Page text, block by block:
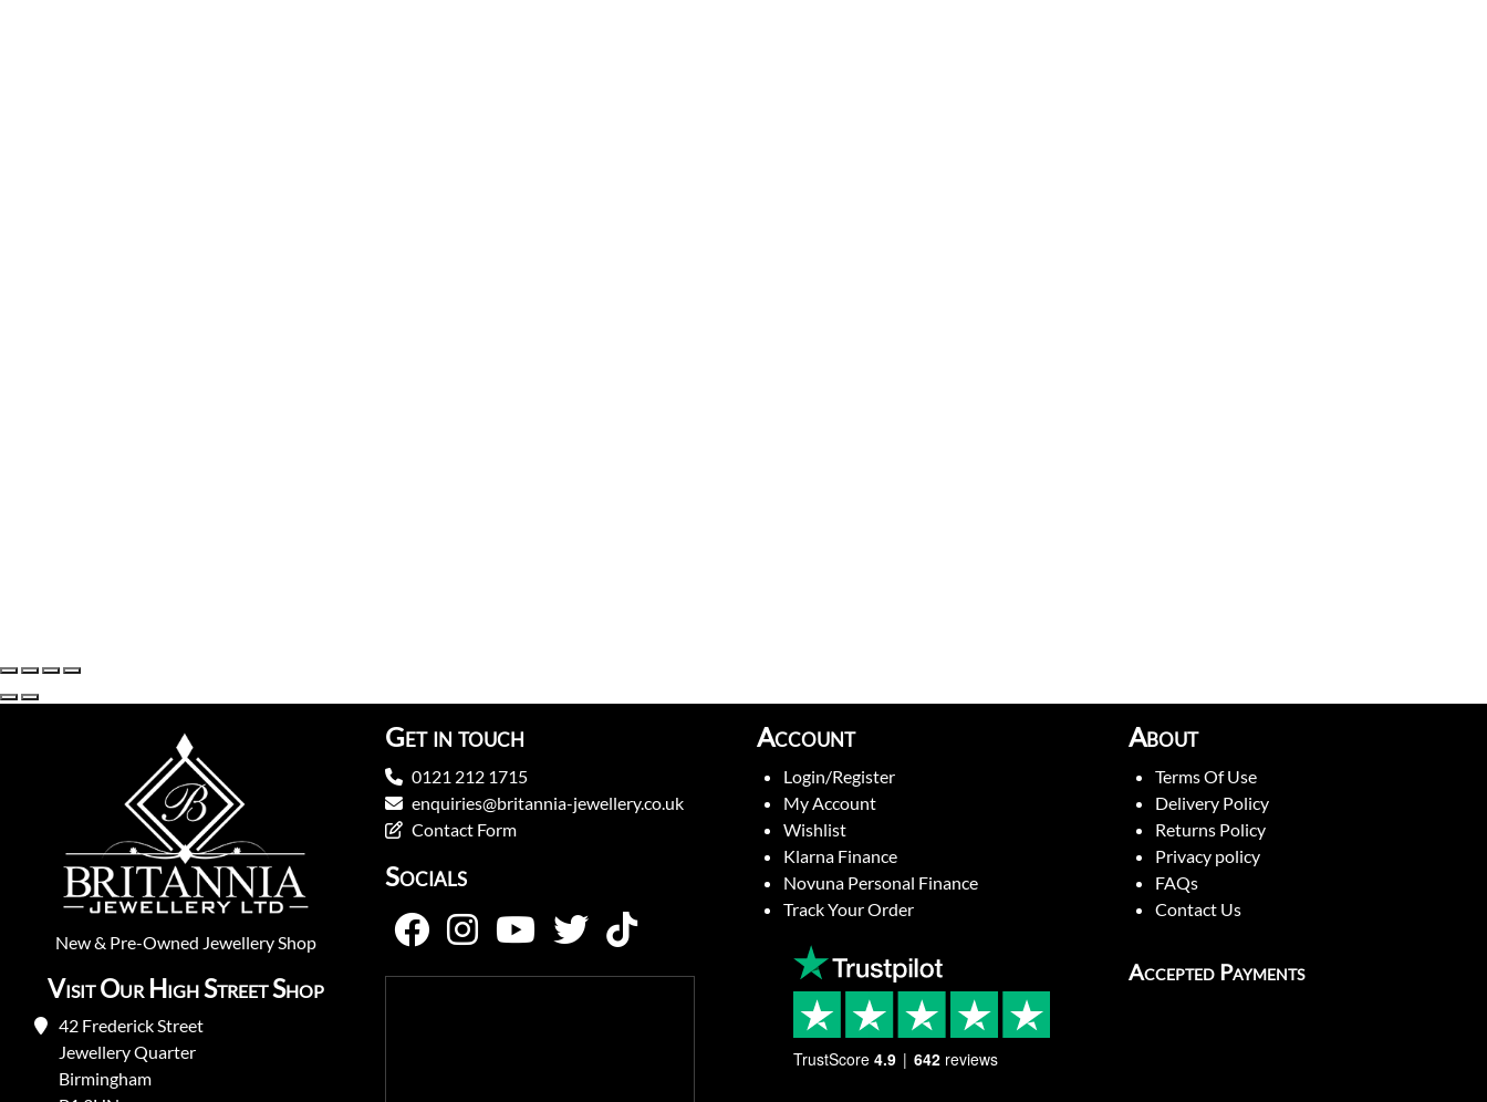
New& Pre-Owned Jewellery Shop
Visit Our High Street Shop
42 Frederick Street
Jewellery Quarter
Birmingham
Get in touch
0121 212 1715
enquiries@britannia-jewellery.co.uk
Contact Form
Socials
Account
Login/Register
My Account
Wishlist
Klarna Finance
Novuna Personal Finance
Track Your Order
About
Terms Of Use
Delivery Policy
Returns Policy
Privacy policy
FAQs
Contact Us
TrustScore 4.9 642 reviews
Accepted Payments